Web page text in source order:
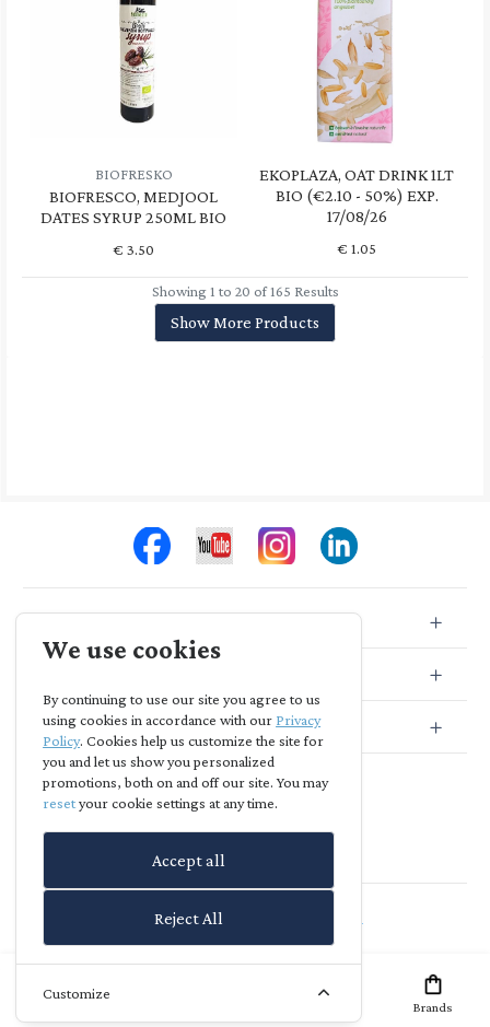
BIOFRESKO
BIOFRESCO, MEDJOOL
DATES SYRUP 250ML BIO
€ 3.50
EKOPLAZA, OAT DRINK 1LT
BIO (€2.10 - 50%) EXP.
17/08/26
€ 1.05
Showing 1 to 20 of 165 Results
Show More Products
Subscribe
Agia Skepi - powered by
Brands
We use cookies
By continuing to use our site you agree to us
using cookies in accordance with our Privacy
Policy. Cookies help us customize the site for
you and let us show you personalized
promotions, both on and off our site. You may
resetyour cookie settings at any time.
Accept all
Reject All
Customize